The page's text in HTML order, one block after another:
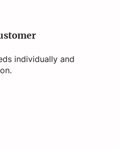
individually and